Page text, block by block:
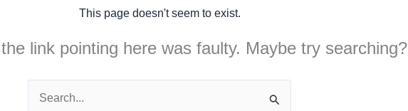
This page doesn't seem to exist.
link pointing here was faulty. Maybe try searching?
Search